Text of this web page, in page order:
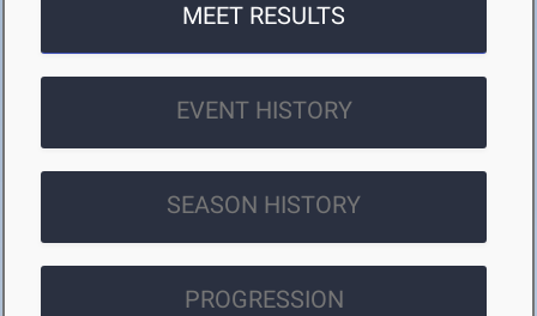
MEET RESULTS
EVENT HISTORY
SEASON HISTORY
PROGRESSION